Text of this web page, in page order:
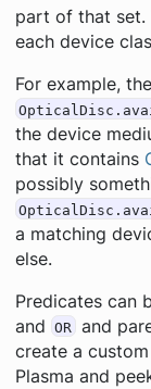
part of that set.
each device
For example,
the device
that it contains
possibly
a matching
else.
Predicates can
and OR
and
create a
Plasma and